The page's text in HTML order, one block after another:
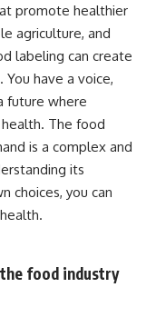
promote healthier
agriculture, and
labeling can create
have a voice,
future where
The food
is a complex and
its
choices, you can
food industry